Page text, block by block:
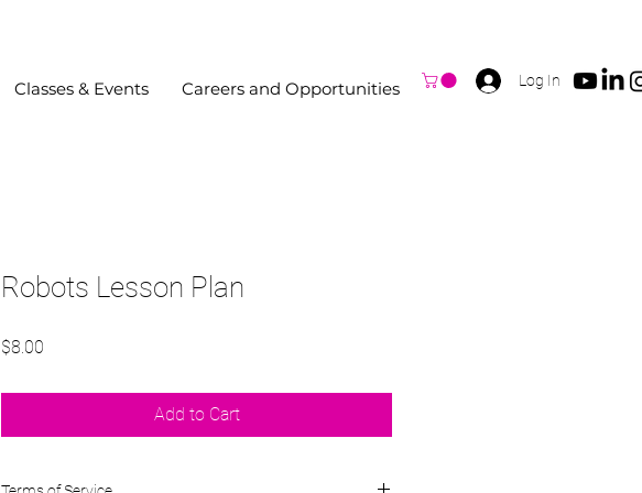
Classes & Events Careers and Opportunities Log In
Robots Lesson Plan
$8.00
Add to Cart